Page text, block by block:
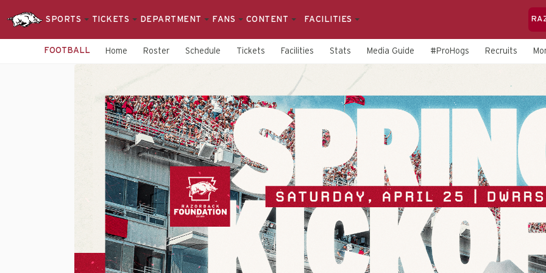
SPORTS TICKETS DEPARTMENT FANS CONTENT FACILITIES
FOOTBALL Home Roster Schedule Tickets Facilities Stats Media Guide #ProHogs Recruits